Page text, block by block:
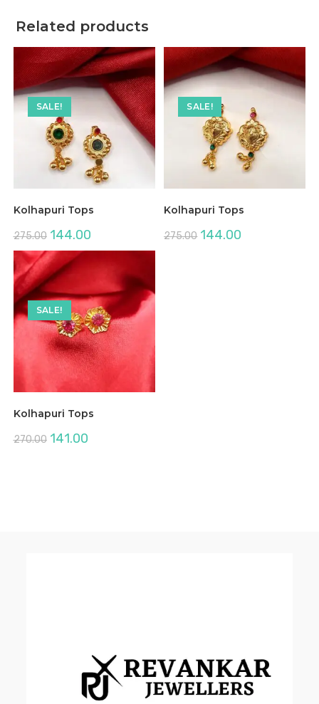
Related products
SALE!
Kolhapuri Tops
275.00 Original
price
was:
₹275.00.
144.00Current
is:
SALE!
Kolhapuri Tops
275.00 Original
price
144.00
SALE!
Kolhapuri Tops
270.00 Original
price
141.00Current